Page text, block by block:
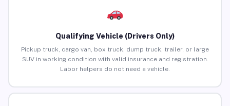
Qualifying Vehicle (Drivers Only)
Pickup truck, cargo van, box truck, dump truck, trailer, or large
SUV in working condition with valid insurance and registration.
Labor helpers do not need a vehicle.